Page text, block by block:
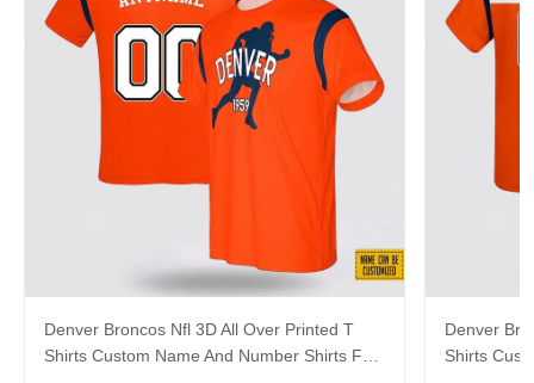
Denver Broncos Nfl 3D All Over Printed T
Shirts Custom Name And Number Shirts For
Denver
Shirts